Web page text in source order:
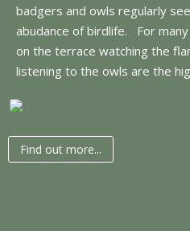
badgers and owls regularly
abudance of birdlife. For
on the terrace watching the
listening to the owls are the
Find out more...